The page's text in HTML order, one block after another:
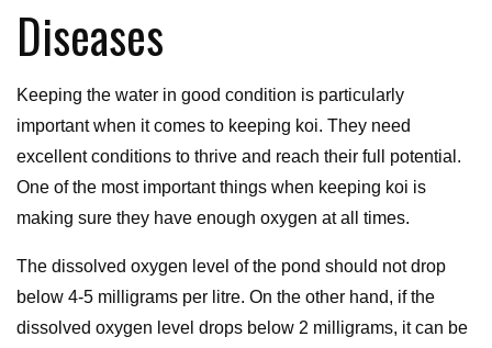
Diseases
Keeping the water in good condition is particularly
important when it comes to keeping koi. They need
excellent conditions to thrive and reach their full potential.
One of the most important things when keeping koi is
making sure they have enough oxygen at all times.
The dissolved oxygen level of the pond should not drop
below 4-5 milligrams per litre. On the other hand, if the
dissolved oxygen level drops below 2 milligrams, it can be